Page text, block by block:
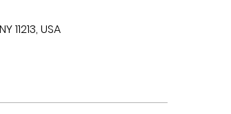
11213, USA